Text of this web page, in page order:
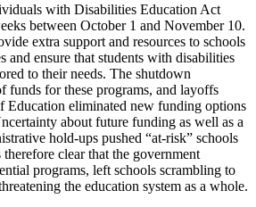
with Disabilities Education Act
between October 1 and November 10.
extra support and resources to schools
ensure that students with disabilities
to their needs. The shutdown
funds for these programs, and layoffs
Education eliminated new funding options
about future funding as well as a
hold-ups pushed “at-risk” schools
clear that the government
programs, left schools scrambling to
the education system as a whole.